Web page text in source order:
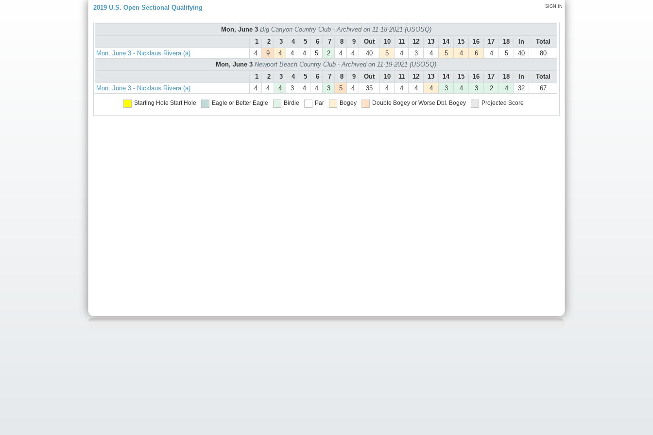
SIGN IN
2019 U.S. Open Sectional Qualifying
Mon, June 3 Big Canyon Country Club - Archived on 11-18-2021 (USOSQ)
1
2 3 4 5 6 7 8 9 Out 10 11 12 13 14 15 16 17 18 In
Total
Mon, June 3 - Nicklaus Rivera (a)
4 9 4 4 4 5 2 4 4 40 5 4 3 4 5 4 6 4 5 40
80
Mon, June 3 Newport Beach Country Club - Archived on 11-19-2021 (USOSQ)
1
2 3 4 5 6 7 8 9 Out 10 11 12 13 14 15 16 17 18 In
Total
Mon, June 3 - Nicklaus Rivera (a)
4 4 4 3 4 4 3 5 4 35 4 4 4 4 3 4 3 2 4 32 67
Starting Hole Start Hole Eagle or Better Eagle Birdie Par Bogey Double Bogey or Worse Dbl. Bogey Projected Score